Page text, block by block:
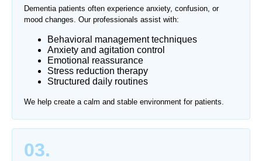
Dementia patients often experience anxiety, confusion, or
mood changes. Our professionals assist with:
Behavioral management techniques
Anxiety and agitation control
Emotional reassurance
Stress reduction therapy
Structured daily routines
We help create a calm and stable environment for patients.
03.